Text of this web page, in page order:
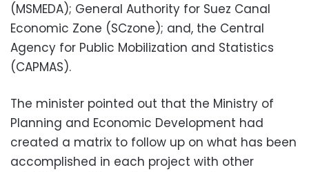
(MSMEDA); General Authority for Suez Canal
Economic Zone (SCzone); and, the Central
Agency for Public Mobilization and Statistics
(CAPMAS).
The minister pointed out that the Ministry of
Planning and Economic Development had
created a matrix to follow up on what has been
accomplished in each project with other